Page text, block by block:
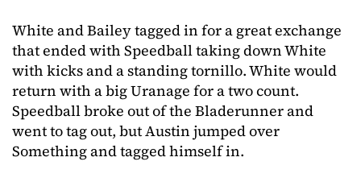
White and Bailey tagged in for a great exchange
that ended with Speedball taking down White
with kicks and a standing tornillo. White would
return with a big Uranage for a two count.
Speedball broke out of the Bladerunner and
went to tag out, but Austin jumped over
Something and tagged himself in.